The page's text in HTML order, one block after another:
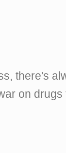
there's
on